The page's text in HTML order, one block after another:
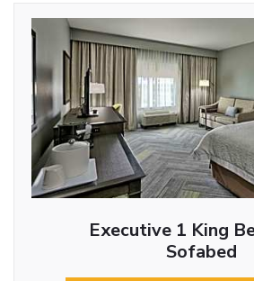
Executive 1 King
Sofabed